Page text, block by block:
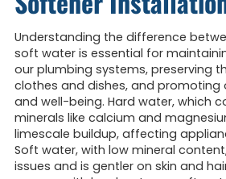
Understanding the difference
soft water is essential for
our plumbing systems, preserving
clothes and dishes, and promoting
and well-being. Hard water, which
minerals like calcium and
limescale buildup, affecting
Soft water, with low mineral
issues and is gentler on skin and